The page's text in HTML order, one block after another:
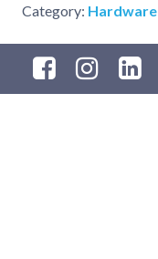
Category: Hardware